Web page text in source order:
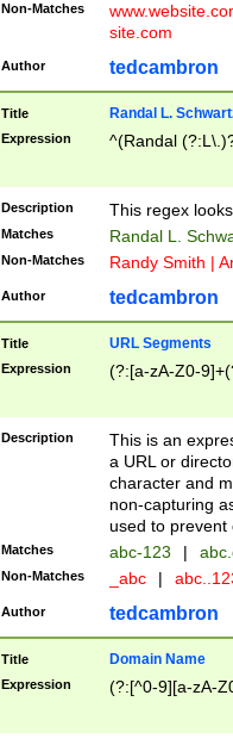
Non-Matches
site.com
Author tedcambron
Title Randal L.
Expression ^(Randal
Description This regex
Matches Randal L.
Non-Matches Randy Smith |
Author tedcambron
Title URL Segments
Expression (?:[a-zA-Z0-
Description
This is an
a URL or
character and
non-capturing
used to prevent
Matches abc-123 |
Non-Matches _abc |
Author tedcambron
Title Domain Name
Expression (?:[^0-9][a-zA-